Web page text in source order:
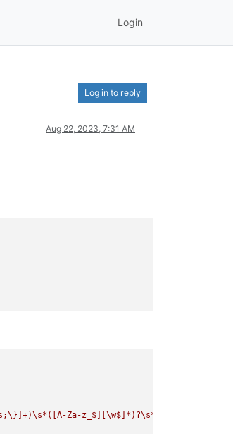
Login
Log in to reply
Aug 22, 2023, 7:31 AM
Za-